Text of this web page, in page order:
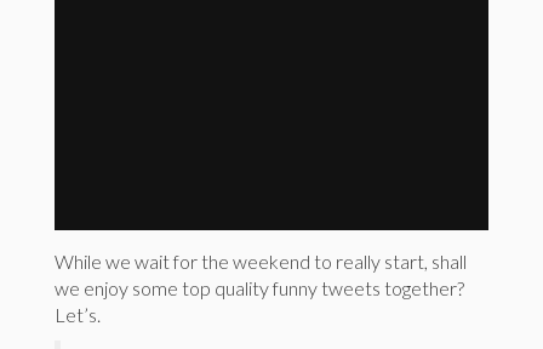
While we wait for the weekend to really start, shall
we enjoy some top quality funny tweets together?
Let’s.